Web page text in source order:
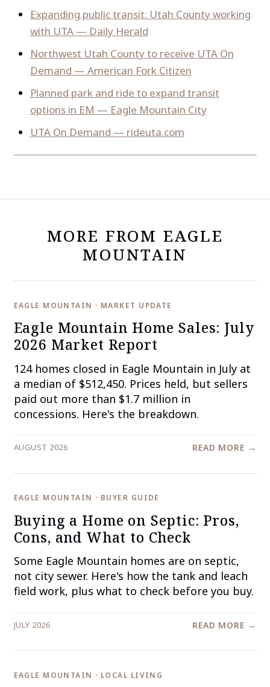
Expanding public transit: Utah County working
with UTA — Daily Herald
Northwest Utah County to receive UTA On
Demand — American Fork Citizen
Planned park and ride to expand transit
options in EM — Eagle Mountain City
UTA On Demand — rideuta.com
MORE FROM EAGLE
MOUNTAIN
EAGLE MOUNTAIN · MARKET UPDATE
Eagle Mountain Home Sales: July
2026 Market Report
124 homes closed in Eagle Mountain in July at
a median of $512,450. Prices held, but sellers
paid out more than $1.7 million in
concessions. Here's the breakdown.
AUGUST 2026 READ MORE →
EAGLE MOUNTAIN · BUYER GUIDE
Buying a Home on Septic: Pros,
Cons, and What to Check
Some Eagle Mountain homes are on septic,
not city sewer. Here's how the tank and leach
field work, plus what to check before you buy.
JULY 2026 READ MORE →
EAGLE MOUNTAIN · LOCAL LIVING